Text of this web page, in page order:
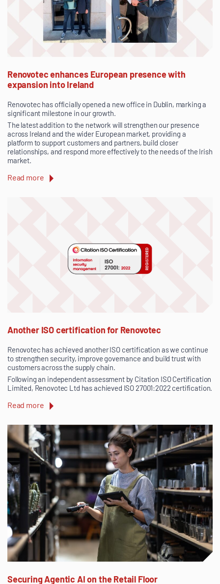
Renovotec enhances European presence with
expansion into Ireland
Renovotec has officially opened a new office in Dublin, marking a
significant milestone in our growth.
The latest addition to the network will strengthen our presence
across Ireland and the wider European market, providing a
platform to support customers and partners, build closer
relationships, and respond more effectively to the needs of the Irish
market.
Read more
Another ISO certification for Renovotec
Renovotec has achieved another ISO certification as we continue
to strengthen security, improve governance and build trust with
customers across the supply chain.
Following an independent assessment by Citation ISO Certification
Limited, Renovotec Ltd has achieved ISO 27001:2022 certification.
Read more
Securing Agentic AI on the Retail Floor